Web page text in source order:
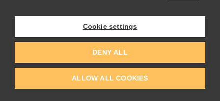
Cookie settings
DENY ALL
ALLOW ALL COOKIES